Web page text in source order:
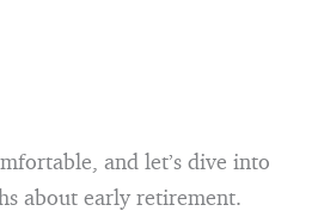
and let’s dive into
about early retirement.